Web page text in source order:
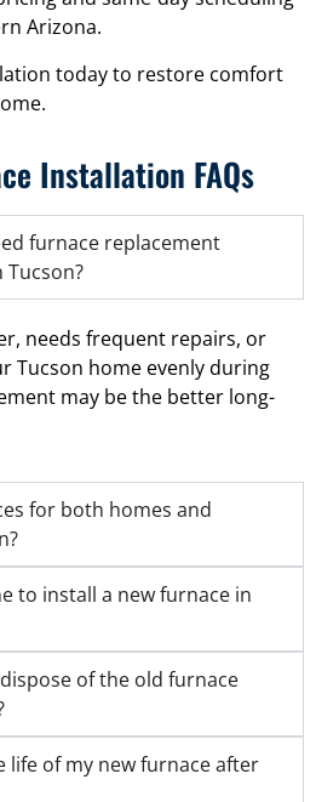
Arizona.
today to restore comfort
Installation FAQs
furnace replacement
needs frequent repairs, or
Tucson home evenly during
may be the better long-
for both homes and
to install a new furnace in
of the old furnace
life of my new furnace after